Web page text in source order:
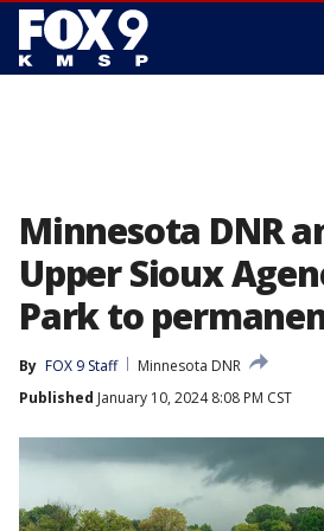
Minnesota DNR
Upper Sioux
Park to
By FOX 9 Staff
Minnesota DNR
Published January 10, 2024 8:08 PM CST